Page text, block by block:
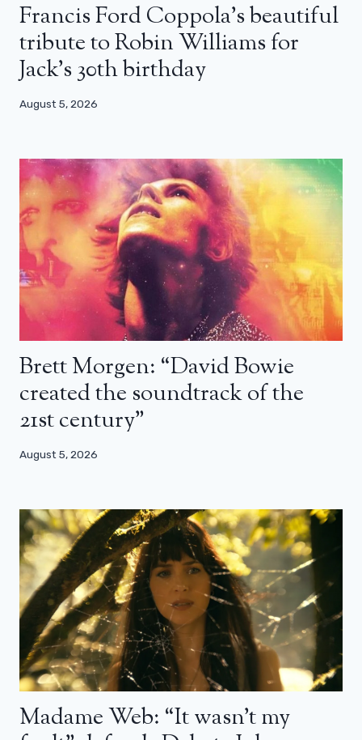
Francis Ford Coppola’s beautiful
tribute to Robin Williams for
Jack’s 30th birthday
August 5, 2026
Brett Morgen: “David Bowie
created the soundtrack of the
21st century”
August 5, 2026
Madame Web: “It wasn’t my